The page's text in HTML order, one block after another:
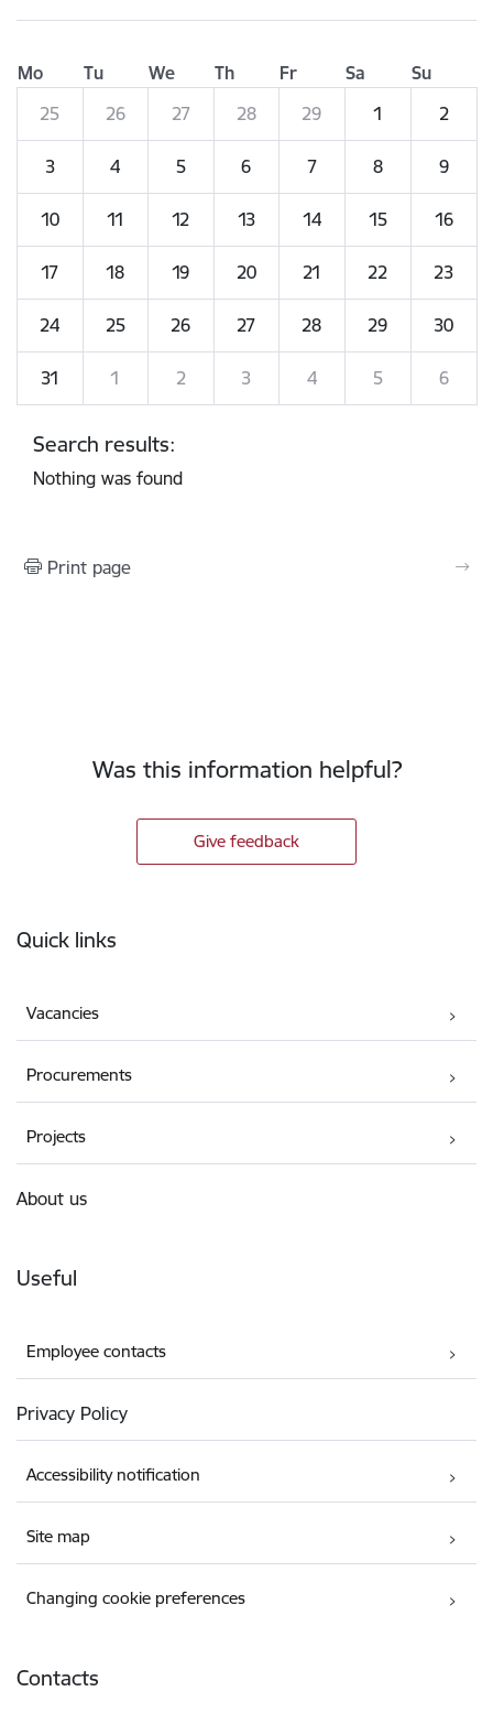
Mo Tu We Th Fr Sa
Su
25
26 27 28 29 1 2
3 4 5 6 7 8 9
10 11 12 13 14 15 16
17 18 19 20 21 22 23
24 25 26 27 28 29 30
31 1 2 3 4 5 6
Search results:
Nothing was found
Print page
Was this information helpful?
Give feedback
Quick links
Vacancies
Procurements
Projects
About us
Useful
Employee contacts
Privacy Policy
Accessibility notification
Site map
Changing cookie preferences
Contacts